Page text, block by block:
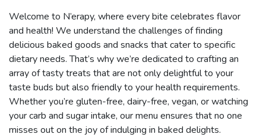
Welcome to N’erapy, where every bite celebrates flavor
and health! We understand the challenges of finding
delicious baked goods and snacks that cater to specific
dietary needs. That’s why we’re dedicated to crafting an
array of tasty treats that are not only delightful to your
taste buds but also friendly to your health requirements.
Whether you’re gluten-free, dairy-free, vegan, or watching
your carb and sugar intake, our menu ensures that no one
misses out on the joy of indulging in baked delights.